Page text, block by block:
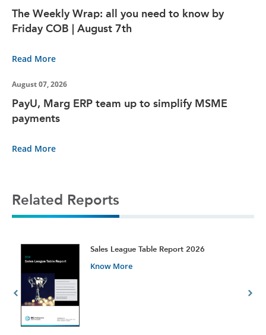
The Weekly Wrap: all you need to know by
Friday COB | August 7th
Read More
August 07, 2026
PayU, Marg ERP team up to simplify MSME
payments
Read More
Related Reports
Sales League Table Report 2026
Know More